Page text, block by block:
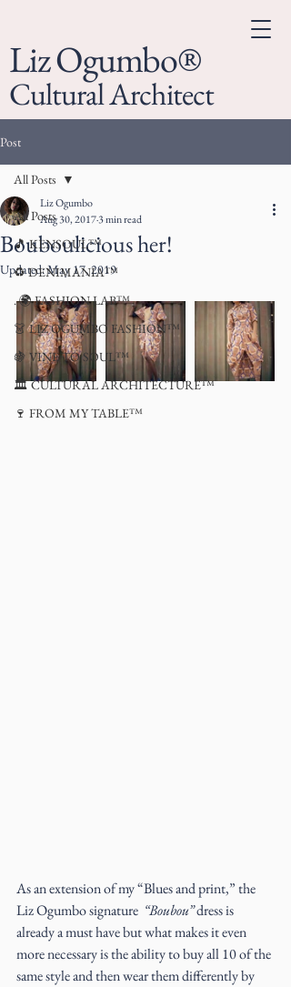
Liz Ogumbo®
Cultural Architect
Post
All Posts
🎵 KENSOUL™
♻️ DENIMANIA™
. 🌍 FASHION LAB™
👗 LIZ OGUMBO FASHION™
🍇 VINE TO SOUL™
🏛 CULTURAL ARCHITECTURE™
🍷 FROM MY TABLE™
All Posts
Bouboulicious her!
Liz Ogumbo
Aug 30, 20173 min read
Updated:May 17, 2019
As an extension of my “Blues and print,” the
Liz Ogumbo signature “Boubou” dress is
already a must have but what makes it even
more necessary is the ability to buy all 10 of the
same style and then wear them differently by